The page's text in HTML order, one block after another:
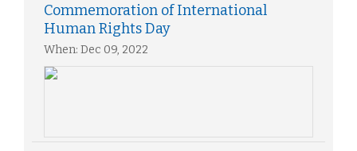
Commemoration of International
Human Rights Day
When: Dec 09, 2022